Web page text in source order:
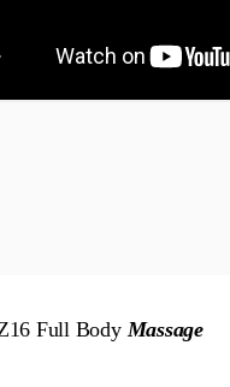
Full Body Massage